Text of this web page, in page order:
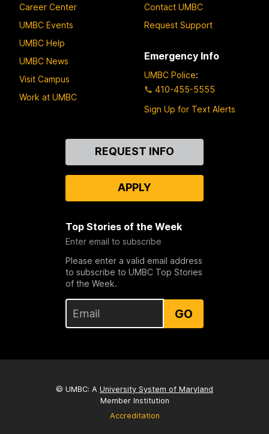
Career Center
UMBC Events
UMBC Help
UMBC News
Visit Campus
Work at UMBC
Contact UMBC
Request Support
Emergency Info
UMBC Police:
410-455-5555
Sign Up for Text Alerts
REQUEST INFO
APPLY
Top Stories of the Week
Enter email to subscribe
Please enter a valid email address
to subscribe to UMBC Top Stories
of the Week.
GO
© UMBC: A University System of Maryland
Member Institution
Accreditation